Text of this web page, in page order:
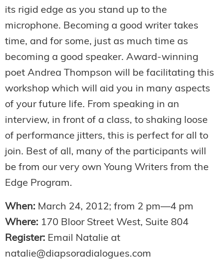
its rigid edge as you stand up to the
microphone. Becoming a good writer takes
time, and for some, just as much time as
becoming a good speaker. Award-winning
poet Andrea Thompson will be facilitating this
workshop which will aid you in many aspects
of your future life. From speaking in an
interview, in front of a class, to shaking loose
of performance jitters, this is perfect for all to
join. Best of all, many of the participants will
be from our very own Young Writers from the
Edge Program.
When: March 24, 2012; from 2 pm—4 pm
Where: 170 Bloor Street West, Suite 804
Register: Email Natalie at
natalie@diapsoradialogues.com